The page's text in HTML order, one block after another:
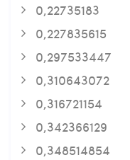
0,22735183
0,227835615
0,297533447
0,310643072
0,316721154
0,342366129
0,348514854